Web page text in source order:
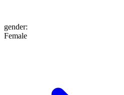
gender:
Female